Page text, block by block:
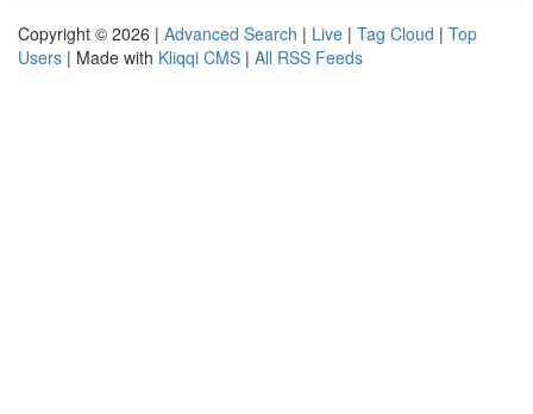
Copyright © 2026 | Advanced Search | Live | Tag Cloud | Top
Users | Made with Kliqqi CMS | All RSS Feeds